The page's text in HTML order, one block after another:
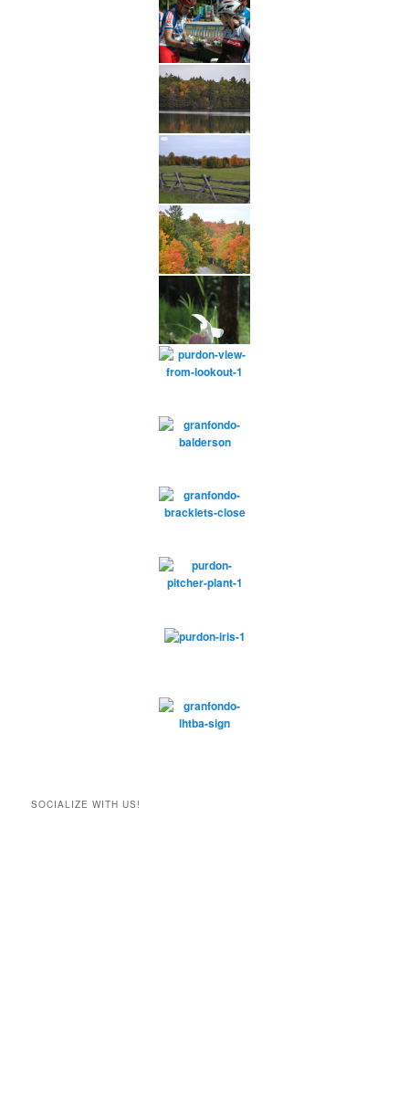
SOCIALIZE WITH US!